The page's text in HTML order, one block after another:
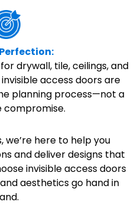
drywall, tile, ceilings, and
access doors are
planning process—not a
we’re here to help you
and deliver designs that
invisible access doors
aesthetics go hand in